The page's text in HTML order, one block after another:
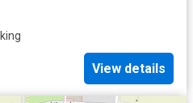
View details